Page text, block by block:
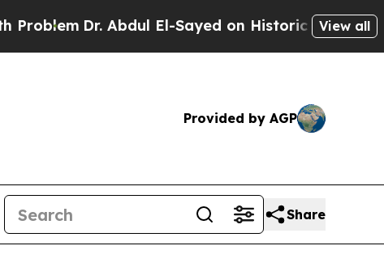
Dr. Abdul El-Sayed on Historic Michigan Win:View all
Provided by AGP
Share